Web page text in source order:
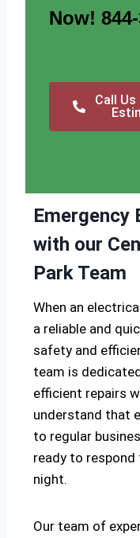
Now!
Call Us
Emergency
with our
Park Team
When an
a reliable and
safety and
team is
efficient repairs
understand that
to regular
ready to respond
night.
Our team of